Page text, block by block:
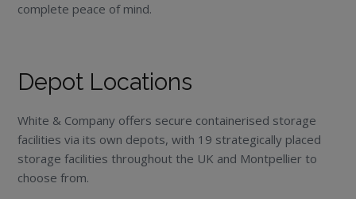
complete peace of mind.
Depot Locations
White & Company offers secure containerised storage
facilities via its own depots, with 19 strategically placed
storage facilities throughout the UK and Montpellier to
choose from.